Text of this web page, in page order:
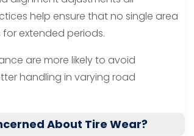
help ensure that no single area
extended periods.
are more likely to avoid
handling in varying road
About Tire Wear?